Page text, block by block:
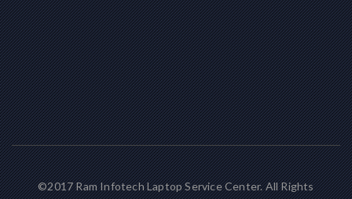
©2017 Ram Infotech Laptop Service Center. All Rights